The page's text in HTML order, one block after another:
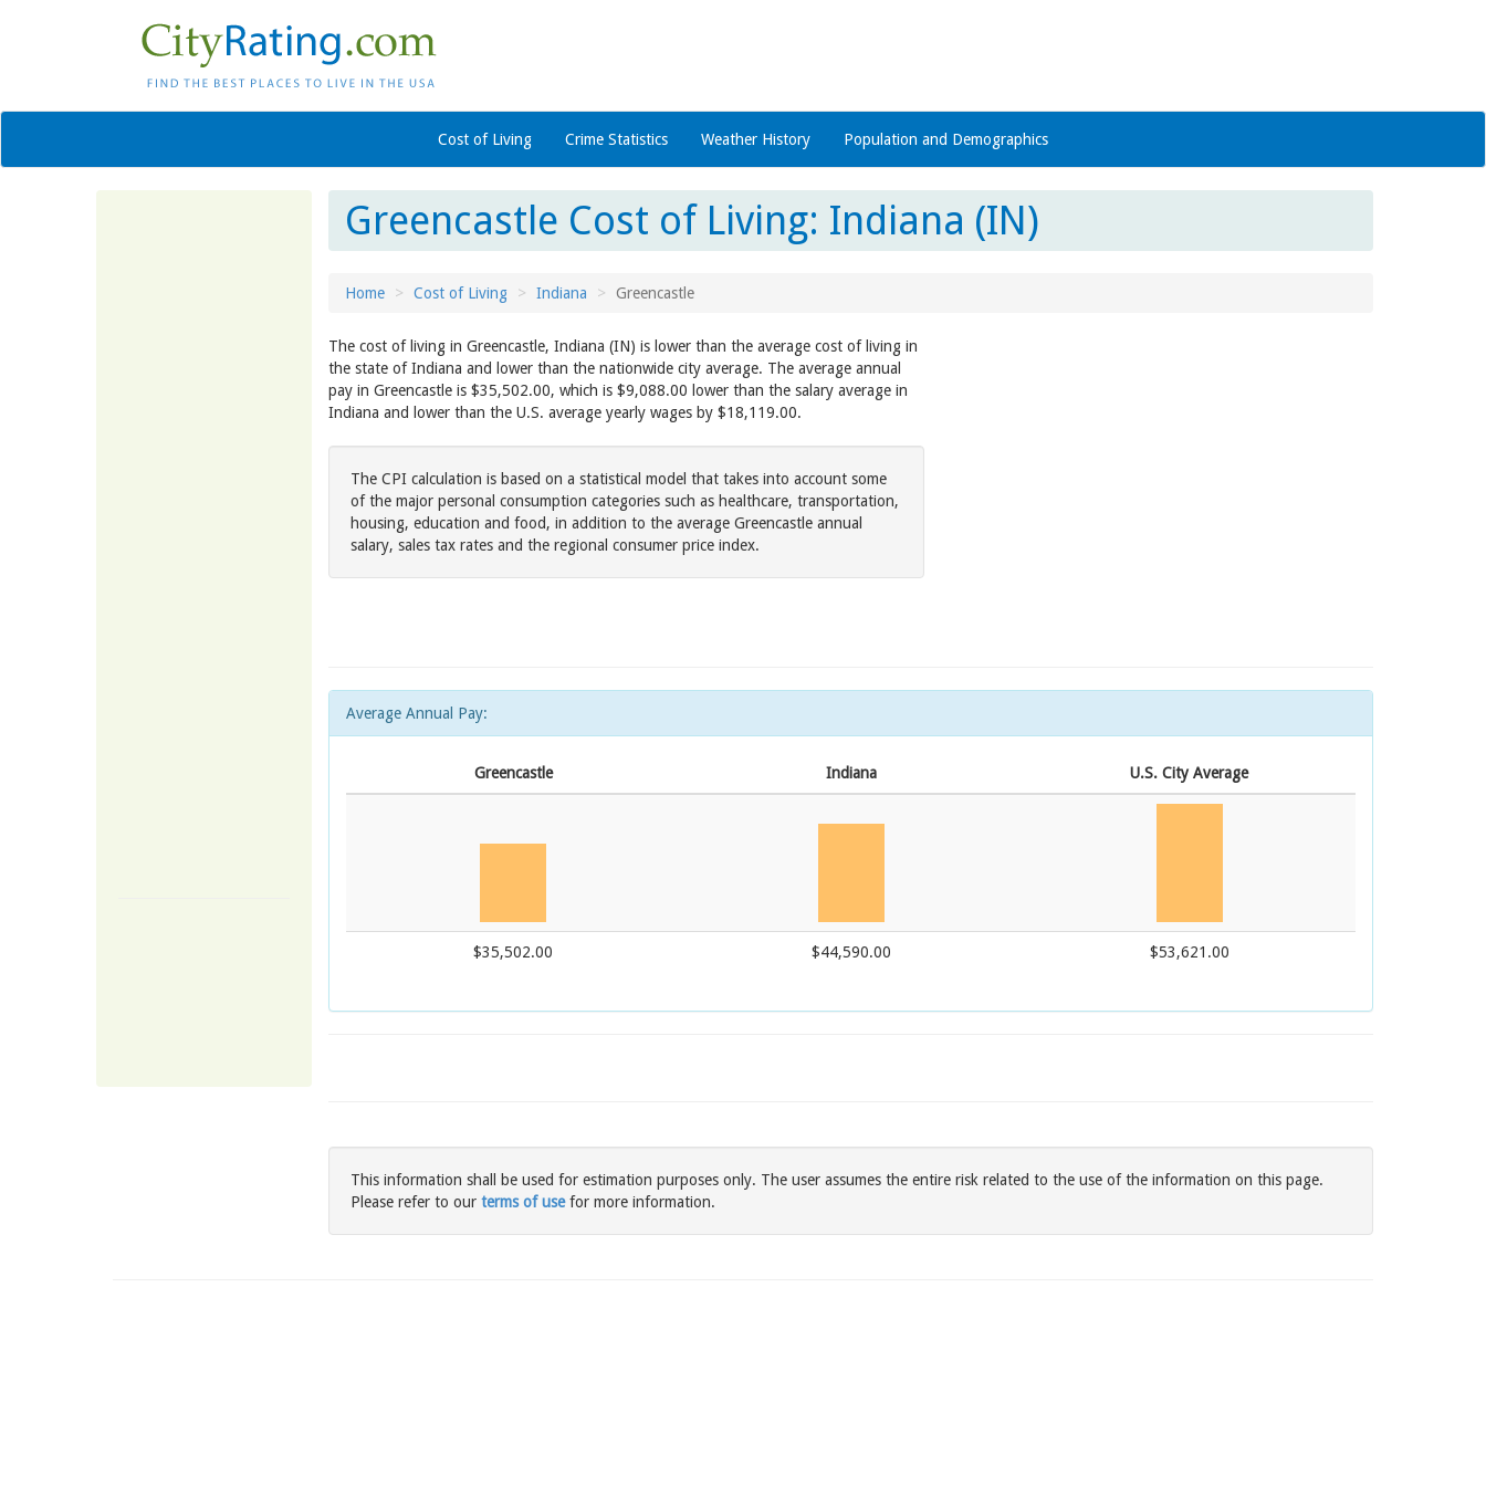
Cost of Living Crime Statistics Weather History Population and Demographics
Greencastle Cost of Living: Indiana (IN)
Home Cost of Living Indiana Greencastle
The cost of living in Greencastle, Indiana (IN) is lower than the average cost of living in
the state of Indiana and lower than the nationwide city average. The average annual
pay in Greencastle is $35,502.00, which is $9,088.00 lower than the salary average in
Indiana and lower than the U.S. average yearly wages by $18,119.00.
The CPI calculation is based on a statistical model that takes into account some
of the major personal consumption categories such as healthcare, transportation,
housing, education and food, in addition to the average Greencastle annual
salary, sales tax rates and the regional consumer price index.
Average Annual Pay:
Greencastle Indiana U.S. City Average
$35,502.00 $44,590.00 $53,621.00
This information shall be used for estimation purposes only. The user assumes the entire risk related to the use of the information on this page.
Please refer to our terms of usefor more information.